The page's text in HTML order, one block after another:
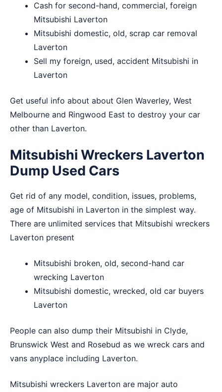
Cash for second-hand, commercial, foreign
Mitsubishi Laverton
Mitsubishi domestic, old, scrap car removal
Laverton
Sell my foreign, used, accident Mitsubishi in
Laverton
Get useful info about about Glen Waverley, West
Melbourne and Ringwood East to destroy your car
other than Laverton.
Mitsubishi Wreckers Laverton
Dump Used Cars
Get rid of any model, condition, issues, problems,
age of Mitsubishi in Laverton in the simplest way.
There are unlimited services that Mitsubishi wreckers
Laverton present
Mitsubishi broken, old, second-hand car
wrecking Laverton
Mitsubishi domestic, wrecked, old car buyers
Laverton
People can also dump their Mitsubishi in Clyde,
Brunswick West and Rosebud as we wreck cars and
vans anyplace including Laverton.
Mitsubishi wreckers Laverton are major auto